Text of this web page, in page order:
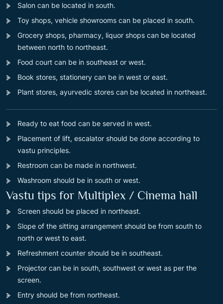
Salon can be located in south.
Toy shops, vehicle showrooms can be placed in south.
Grocery shops, pharmacy, liquor shops can be located
between north to northeast.
Food court can be in southeast or west.
Book stores, stationery can be in west or east.
Plant stores, ayurvedic stores can be located in northeast.
Ready to eat food can be served in west.
Placement of lift, escalator should be done according to
vastu principles.
Restroom can be made in northwest.
Washroom should be in south or west.
Vastu tips for Multiplex / Cinema hall
Screen should be placed in northeast.
Slope of the sitting arrangement should be from south to
north or west to east.
Refreshment counter should be in southeast.
Projector can be in south, southwest or west as per the
screen.
Entry should be from northeast.